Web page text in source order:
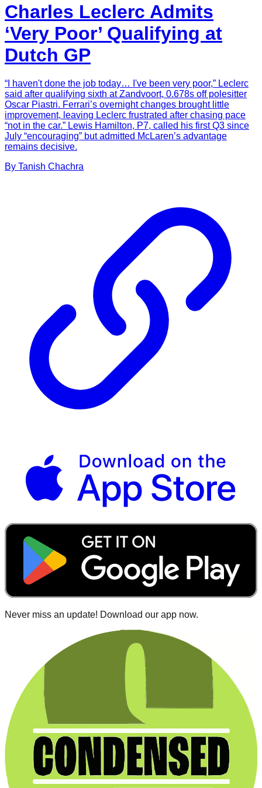
Charles Leclerc Admits
‘Very Poor’ Qualifying at
Dutch GP
“I haven't done the job today… I've been very poor,” Leclerc
said after qualifying sixth at Zandvoort, 0.678s off polesitter
Oscar Piastri. Ferrari’s overnight changes brought little
improvement, leaving Leclerc frustrated after chasing pace
“not in the car.” Lewis Hamilton, P7, called his first Q3 since
July “encouraging” but admitted McLaren’s advantage
remains decisive.
By Tanish Chachra
Never miss an update! Download our app now.